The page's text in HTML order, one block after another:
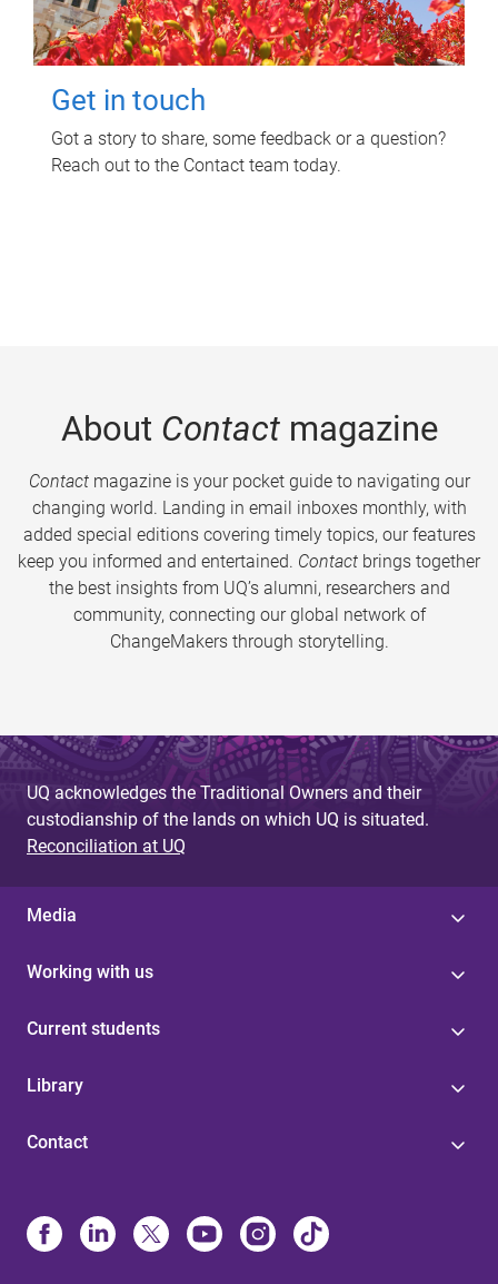
Get in touch
Got a story to share, some feedback or a question?
Reach out to the Contact team today.
About Contactmagazine
Contactmagazine is your pocket guide to navigating our
changing world. Landing in email inboxes monthly, with
added special editions covering timely topics, our features
keep you informed and entertained. Contact brings together
the best insights from UQ’s alumni, researchers and
community, connecting our global network of
ChangeMakers through storytelling.
UQ acknowledges the Traditional Owners and their
custodianship of the lands on which UQ is situated.
Reconciliation at UQ
Media
Working with us
Current students
Library
Contact